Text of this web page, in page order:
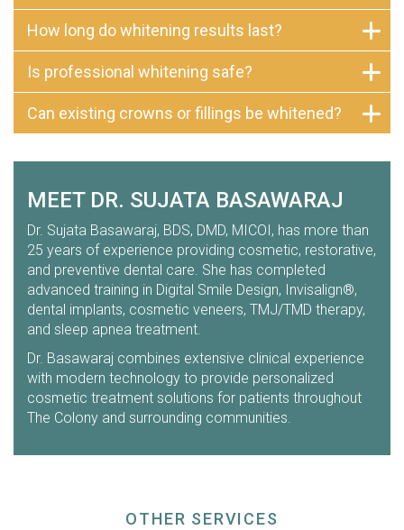
How long do whitening results last?
Is professional whitening safe?
Can existing crowns or fillings be whitened?
MEET DR. SUJATA BASAWARAJ
Dr. Sujata Basawaraj, BDS, DMD, MICOI, has more than
25 years of experience providing cosmetic, restorative,
and preventive dental care. She has completed
advanced training in Digital Smile Design, Invisalign®,
dental implants, cosmetic veneers, TMJ/TMD therapy,
and sleep apnea treatment.
Dr. Basawaraj combines extensive clinical experience
with modern technology to provide personalized
cosmetic treatment solutions for patients throughout
The Colony and surrounding communities.
OTHER SERVICES